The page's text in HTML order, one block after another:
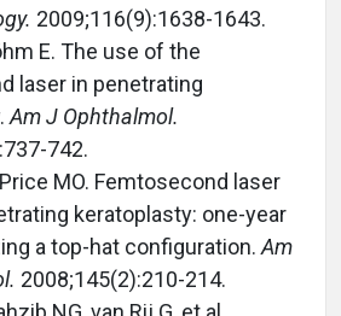
2009;116(9):1638-1643.
E. The use of the
laser in penetrating
Am J Ophthalmol.
742.
MO. Femtosecond laser
keratoplasty: one-year
a top-hat configuration. Am
2008;145(2):210-214.